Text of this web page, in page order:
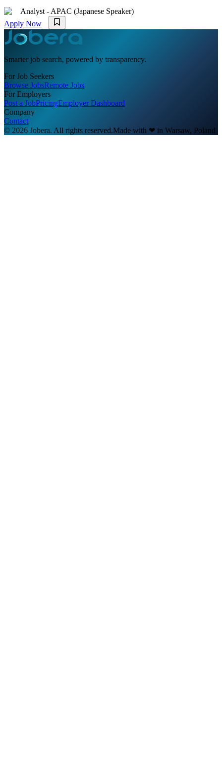
Analyst - APAC (Japanese Speaker)
Apply Now
Smarter job search, powered by transparency.
For Job Seekers
Browse JobsRemote Jobs
For Employers
Post a JobPricingEmployer Dashboard
Company
Contact
© 2026 Jobera. All rights reserved.Made with ❤ in Warsaw, Poland